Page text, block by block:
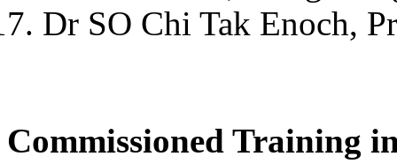
Dr SO Chi Tak Enoch,
Commissioned Training